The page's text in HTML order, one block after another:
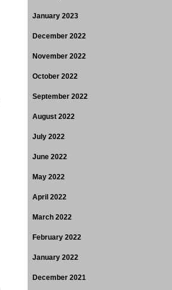
January 2023
December 2022
November 2022
October 2022
September 2022
August 2022
July 2022
June 2022
May 2022
April 2022
March 2022
February 2022
January 2022
December 2021